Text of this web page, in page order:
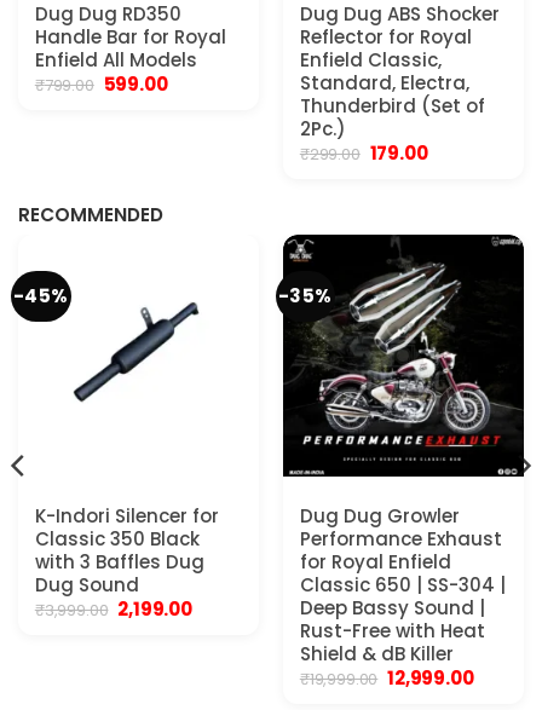
Dug Dug RD350
Handle Bar for Royal
Enfield All Models
₹799.00 Original
599.00Current
Dug Dug ABS Shocker
Reflector for Royal
Enfield Classic,
Standard, Electra,
Thunderbird (Set of
2Pc.)
₹299.00 Original
179.00Current
RECOMMENDED
-45%
K-Indori Silencer for
Classic 350 Black
with 3 Baffles Dug
Dug Sound
₹3,999.00 Original
price
2,199.00Current
-35%
Dug Dug Growler
Performance Exhaust
for Royal Enfield
Classic 650 | SS-304 |
Deep Bassy Sound |
Rust-Free with Heat
Shield & dB Killer
₹19,999.00 Original
price
12,999.00Current